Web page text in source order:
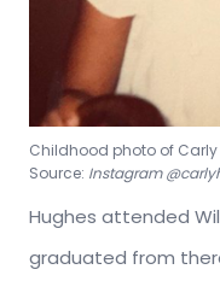
Childhood photo of Carly
Source: Instagram
Hughes attended
graduated from